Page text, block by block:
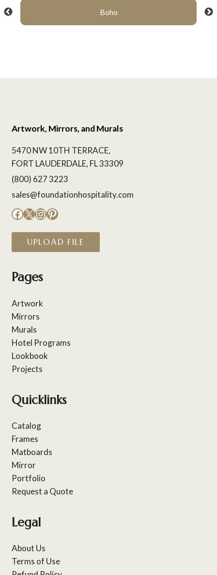
Boho
Artwork, Mirrors, and Murals
5470 NW 10TH TERRACE,
FORT LAUDERDALE, FL 33309
(800) 627 3223
sales@foundationhospitality.com
Facebook
X Instagram
Pinterest
UPLOAD FILE
Pages
Artwork
Mirrors
Murals
Hotel Programs
Lookbook
Projects
Quicklinks
Catalog
Frames
Matboards
Mirror
Portfolio
Request a Quote
Legal
About Us
Terms of Use